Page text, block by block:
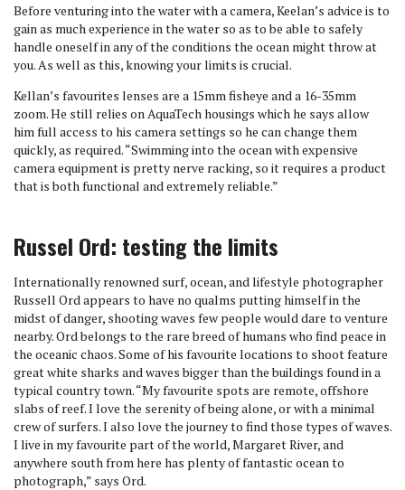
Before venturing into the water with a camera, Keelan’s advice is to
gain as much experience in the water so as to be able to safely
handle oneself in any of the conditions the ocean might throw at
you. As well as this, knowing your limits is crucial.
Kellan’s favourites lenses are a 15mm fisheye and a 16-35mm
zoom. He still relies on AquaTech housings which he says allow
him full access to his camera settings so he can change them
quickly, as required. “Swimming into the ocean with expensive
camera equipment is pretty nerve racking, so it requires a product
that is both functional and extremely reliable.”
Russel Ord: testing the limits
Internationally renowned surf, ocean, and lifestyle photographer
Russell Ord appears to have no qualms putting himself in the
midst of danger, shooting waves few people would dare to venture
nearby. Ord belongs to the rare breed of humans who find peace in
the oceanic chaos. Some of his favourite locations to shoot feature
great white sharks and waves bigger than the buildings found in a
typical country town. “My favourite spots are remote, offshore
slabs of reef. I love the serenity of being alone, or with a minimal
crew of surfers. I also love the journey to find those types of waves.
I live in my favourite part of the world, Margaret River, and
anywhere south from here has plenty of fantastic ocean to
photograph,” says Ord.